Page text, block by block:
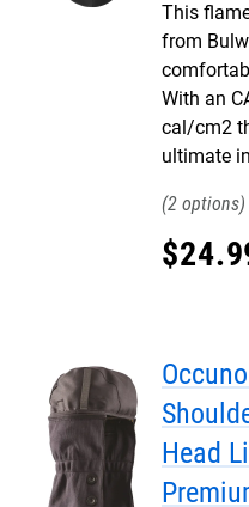
This
from
With an
cal/cm2
ultimate
2
$24.
Head